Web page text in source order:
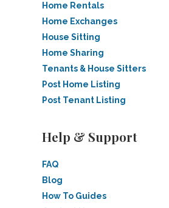
Home Rentals
Home Exchanges
House Sitting
Home Sharing
Tenants & House Sitters
Post Home Listing
Post Tenant Listing
Help & Support
FAQ
Blog
How To Guides